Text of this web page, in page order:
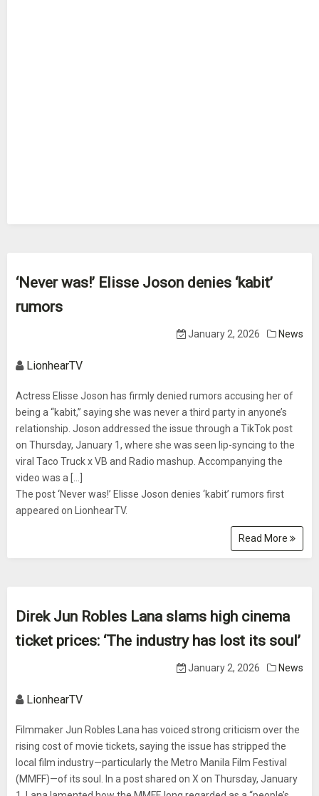
‘Never was!’ Elisse Joson denies ‘kabit’
rumors
January 2, 2026 News
LionhearTV
Actress Elisse Joson has firmly denied rumors accusing her of
being a “kabit,” saying she was never a third party in anyone’s
relationship. Joson addressed the issue through a TikTok post
on Thursday, January 1, where she was seen lip-syncing to the
viral Taco Truck x VB and Radio mashup. Accompanying the
video was a [...]
The post ‘Never was!’ Elisse Joson denies ‘kabit’ rumors first
appeared on LionhearTV.
Read More
Direk Jun Robles Lana slams high cinema
ticket prices: ‘The industry has lost its soul’
January 2, 2026 News
LionhearTV
Filmmaker Jun Robles Lana has voiced strong criticism over the
rising cost of movie tickets, saying the issue has stripped the
local film industry—particularly the Metro Manila Film Festival
(MMFF)—of its soul. In a post shared on X on Thursday, January